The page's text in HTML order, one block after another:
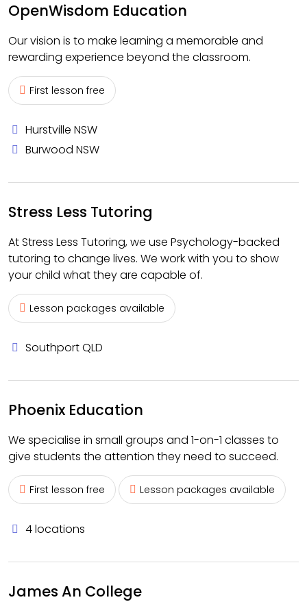
OpenWisdom Education
Our vision is to make learning a memorable and
rewarding experience beyond the classroom.
First lesson free
Hurstville NSW
Burwood NSW
Stress Less Tutoring
At Stress Less Tutoring, we use Psychology-backed
tutoring to change lives. We work with you to show
your child what they are capable of.
Lesson packages available
Southport QLD
Phoenix Education
We specialise in small groups and 1-on-1 classes to
give students the attention they need to succeed.
First lesson free Lesson packages available
4 locations
James An College